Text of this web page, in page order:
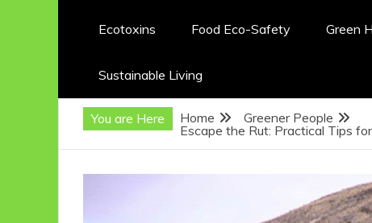
Ecotoxins Food Eco-Safety Green
Sustainable Living
You are Here Home
Greener People
Escape the Rut: Practical Tips